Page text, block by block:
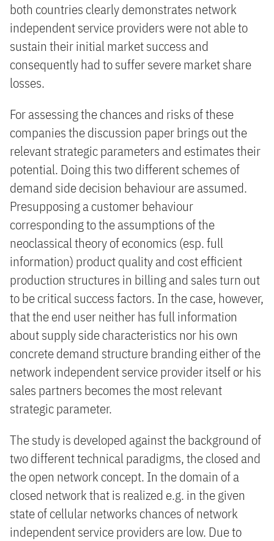
both countries clearly demonstrates network
independent service providers were not able to
sustain their initial market success and
consequently had to suffer severe market share
losses.
For assessing the chances and risks of these
companies the discussion paper brings out the
relevant strategic parameters and estimates their
potential. Doing this two different schemes of
demand side decision behaviour are assumed.
Presupposing a customer behaviour
corresponding to the assumptions of the
neoclassical theory of economics (esp. full
information) product quality and cost efficient
production structures in billing and sales turn out
to be critical success factors. In the case, however,
that the end user neither has full information
about supply side characteristics nor his own
concrete demand structure branding either of the
network independent service provider itself or his
sales partners becomes the most relevant
strategic parameter.
The study is developed against the background of
two different technical paradigms, the closed and
the open network concept. In the domain of a
closed network that is realized e.g. in the given
state of cellular networks chances of network
independent service providers are low. Due to